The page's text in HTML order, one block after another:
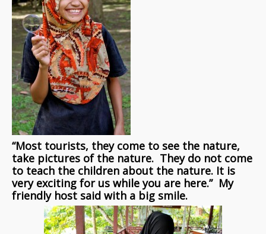
“Most tourists, they come to see the nature,
take pictures of the nature. They do not come
to teach the children about the nature. It is
very exciting for us while you are here.” My
friendly host said with a big smile.